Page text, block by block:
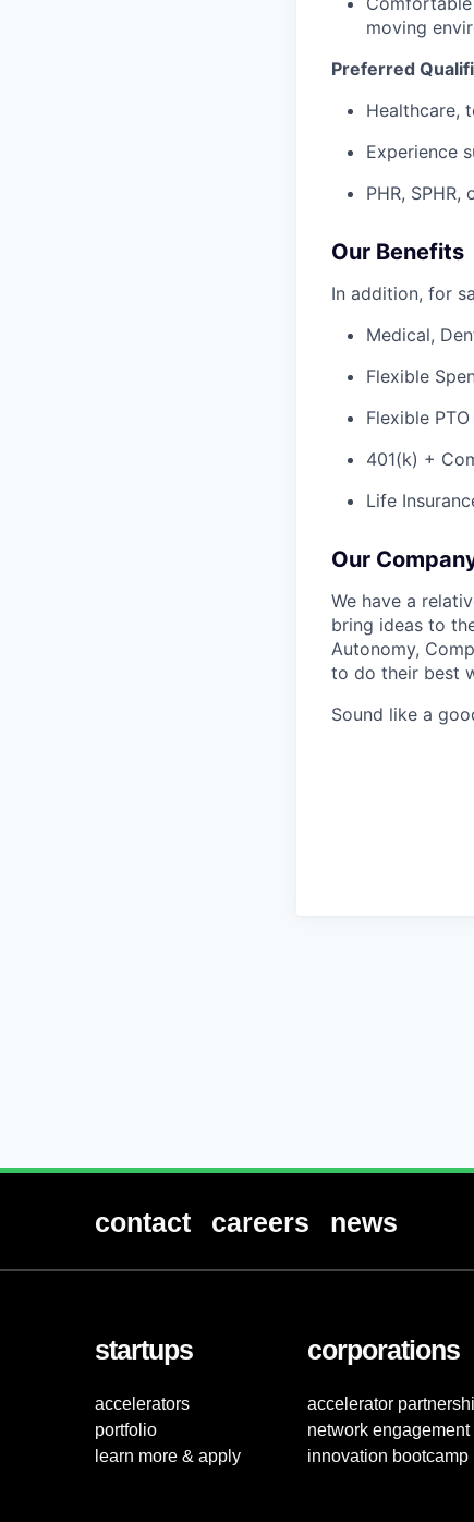
moving
Preferred
Healthcare,
Experience
PHR,
Our Benefits
In addition, for
Medical,
Flexible
Flexible PTO
401(k) +
Life
Our
We have a
bring ideas to
Autonomy,
to do their best
Sound like a
contact careers news
startups
accelerators
portfolio
learn more & apply
corporations
accelerator
network engagement
innovation bootcamp